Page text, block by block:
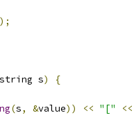
);
string s)
{
(s, &value)) << "[" <<